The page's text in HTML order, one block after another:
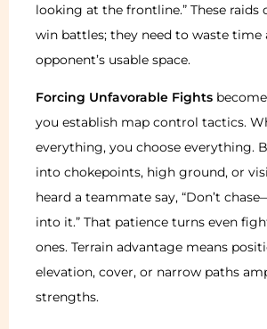
looking at the frontline.” These raids
win battles; they need to waste time
opponent’s usable space.
Forcing Unfavorable Fights
you establish map control tactics.
everything, you choose everything.
into chokepoints, high ground, or
heard a teammate say, “Don’t
into it.” That patience turns even
ones. Terrain advantage means
elevation, cover, or narrow paths
strengths.